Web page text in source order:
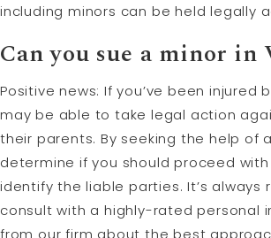
including minors can be held legally
Can you sue a minor
Positive news: If you’ve been injured
may be able to take legal action
their parents. By seeking the help of
determine if you should proceed
identify the liable parties. It’s always
consult with a highly-rated personal
from our firm about the best